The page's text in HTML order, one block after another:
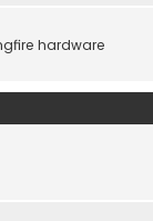
hardware